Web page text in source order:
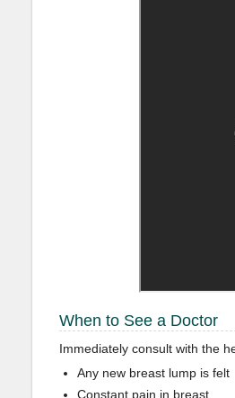
When to See a Doctor
Immediately consult with the
Any new breast lump is felt
Constant pain in breast